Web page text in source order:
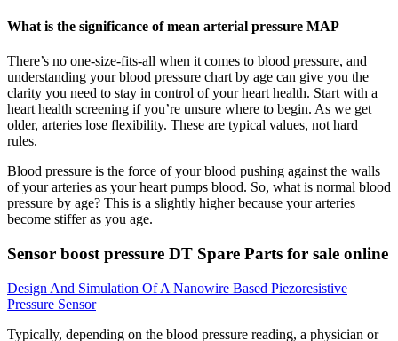
What is the significance of mean arterial pressure MAP
There’s no one-size-fits-all when it comes to blood pressure, and
understanding your blood pressure chart by age can give you the
clarity you need to stay in control of your heart health. Start with a
heart health screening if you’re unsure where to begin. As we get
older, arteries lose flexibility. These are typical values, not hard
rules.
Blood pressure is the force of your blood pushing against the walls
of your arteries as your heart pumps blood. So, what is normal blood
pressure by age? This is a slightly higher because your arteries
become stiffer as you age.
Sensor boost pressure DT Spare Parts for sale online
Design And Simulation Of A Nanowire Based Piezoresistive
Pressure Sensor
Typically, depending on the blood pressure reading, a physician or